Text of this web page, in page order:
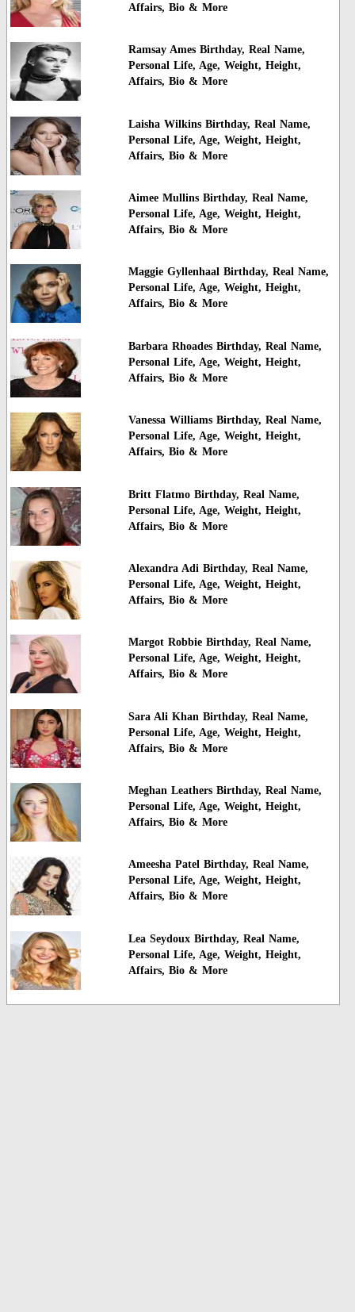
Affairs, Bio & More
Ramsay Ames Birthday, Real Name,
Personal Life, Age, Weight, Height,
Affairs, Bio & More
Laisha Wilkins Birthday, Real Name,
Personal Life, Age, Weight, Height,
Affairs, Bio & More
Aimee Mullins Birthday, Real Name,
Personal Life, Age, Weight, Height,
Affairs, Bio & More
Maggie Gyllenhaal Birthday, Real Name,
Personal Life, Age, Weight, Height,
Affairs, Bio & More
Barbara Rhoades Birthday, Real Name,
Personal Life, Age, Weight, Height,
Affairs, Bio & More
Vanessa Williams Birthday, Real Name,
Personal Life, Age, Weight, Height,
Affairs, Bio & More
Britt Flatmo Birthday, Real Name,
Personal Life, Age, Weight, Height,
Affairs, Bio & More
Alexandra Adi Birthday, Real Name,
Personal Life, Age, Weight, Height,
Affairs, Bio & More
Margot Robbie Birthday, Real Name,
Personal Life, Age, Weight, Height,
Affairs, Bio & More
Sara Ali Khan Birthday, Real Name,
Personal Life, Age, Weight, Height,
Affairs, Bio & More
Meghan Leathers Birthday, Real Name,
Personal Life, Age, Weight, Height,
Affairs, Bio & More
Ameesha Patel Birthday, Real Name,
Personal Life, Age, Weight, Height,
Affairs, Bio & More
Lea Seydoux Birthday, Real Name,
Personal Life, Age, Weight, Height,
Affairs, Bio & More